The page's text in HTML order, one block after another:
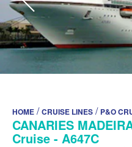
HOME /CRUISE LINES / P&O
CANARIES
Cruise - A647C